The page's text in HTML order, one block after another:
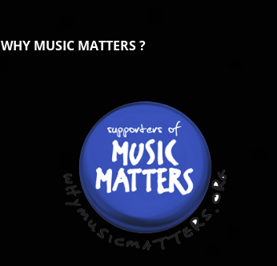
WHY MUSIC MATTERS ?